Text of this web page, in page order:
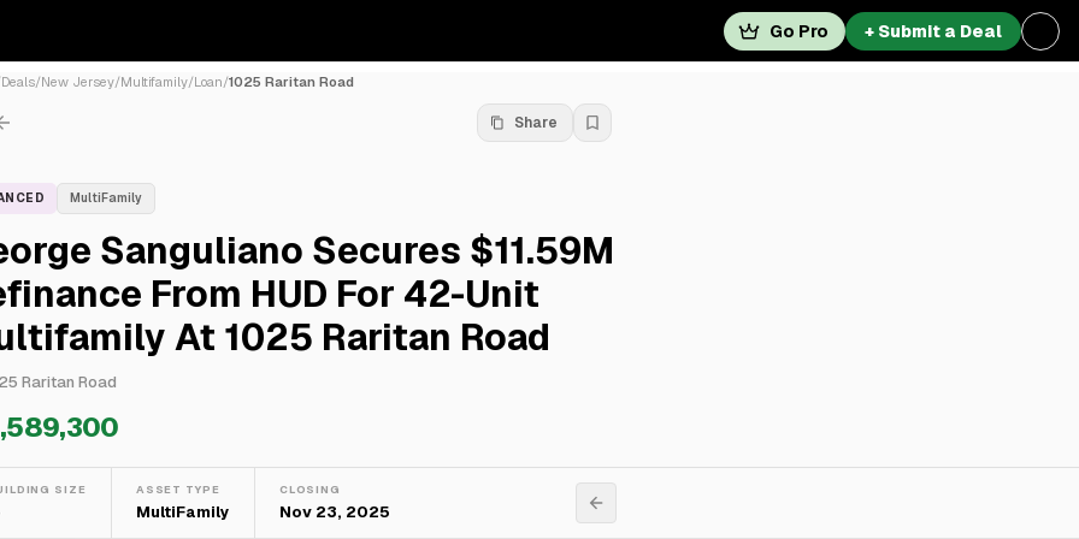
Go Pro + Submit a Deal
Deals/New Jersey/Multifamily/Loan/1025 Raritan Road
Share
MultiFamily
Sanguliano Secures $11.59M
From HUD For 42-Unit
At 1025 Raritan Road
Raritan Road
SIZE ASSET TYPE
MultiFamily
CLOSING
Nov 23, 2025